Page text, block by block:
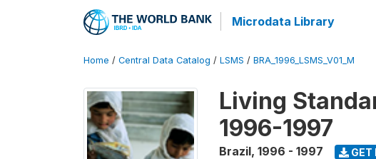
Microdata Library
Home / Central Data Catalog / LSMS / BRA_1996_LSMS_V01_M
Living
1996-1997
Brazil, 1996 - 1997 GET